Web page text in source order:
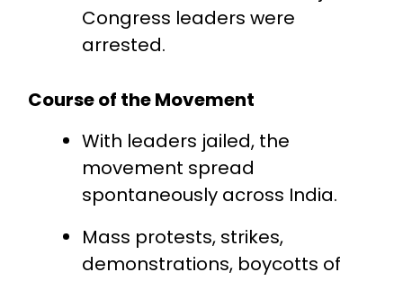
Congress leaders were
arrested.
Course of the Movement
With leaders jailed, the
movement spread
spontaneously across India.
Mass protests, strikes,
demonstrations, boycotts of